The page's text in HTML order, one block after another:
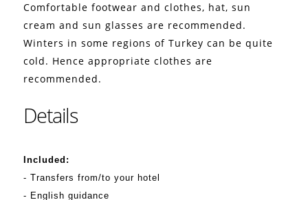
Comfortable footwear and clothes, hat, sun
cream and sun glasses are recommended.
Winters in some regions of Turkey can be quite
cold. Hence appropriate clothes are
recommended.
Details
Included:
- Transfers from/to your hotel
- English guidance